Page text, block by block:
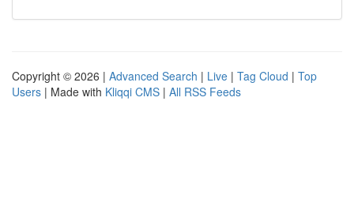
Copyright © 2026 | Advanced Search | Live | Tag Cloud | Top
Users | Made with Kliqqi CMS | All RSS Feeds